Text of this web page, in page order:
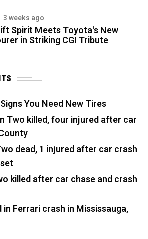
3 weeks ago
Spirit Meets Toyota's New
in Striking CGI Tribute
You Need New Tires
Two killed, four injured after car
dead, 1 injured after car crash
killed after car chase and crash
in Ferrari crash in Mississauga,